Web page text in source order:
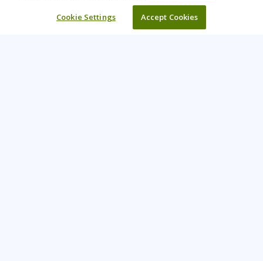
Cookie Settings Accept Cookies